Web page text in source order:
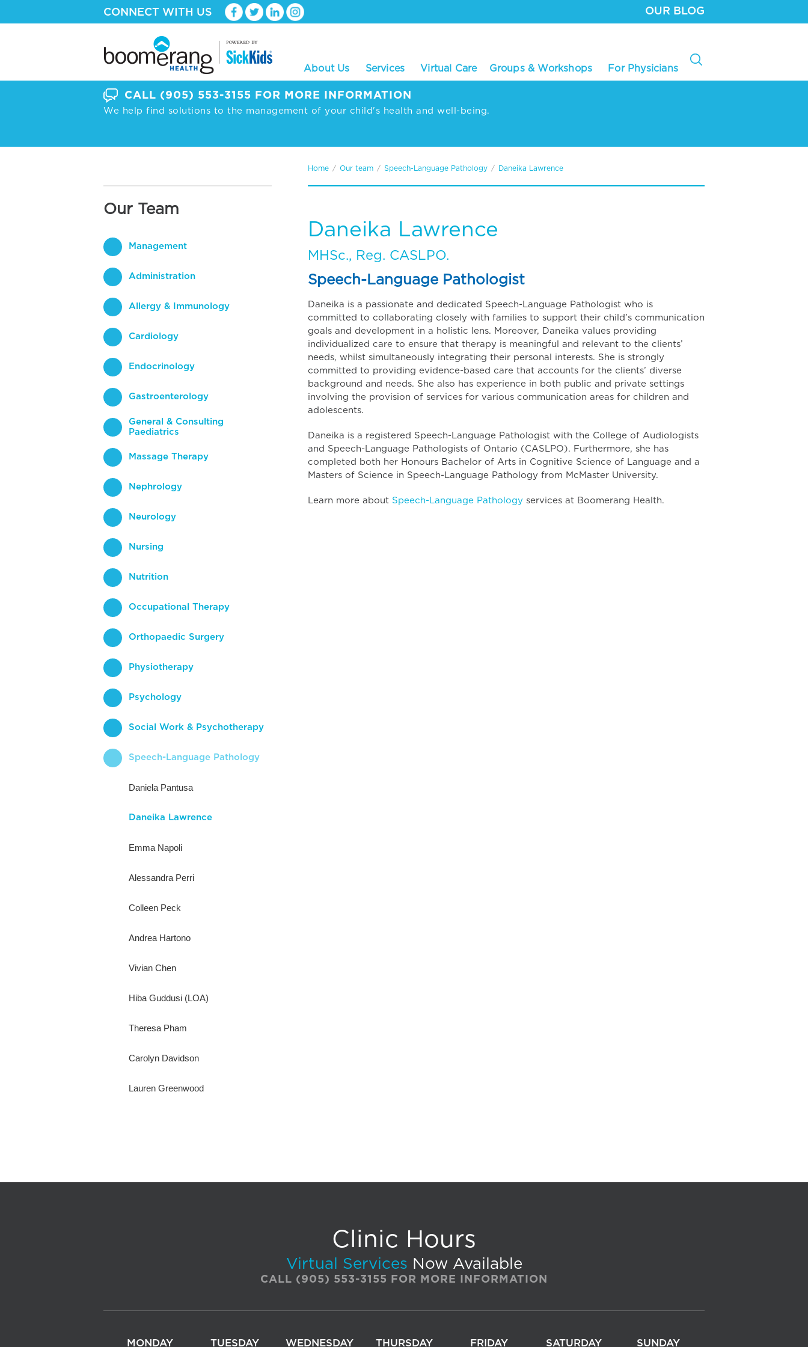
CONNECT WITH US OUR BLOG
About Us Services Virtual Care Groups & Workshops For Physicians
CALL (905) 553-3155 FOR MORE INFORMATION
We help find solutions to the management of your child's health and well-being.
Our Team
Management
Administration
Allergy & Immunology
Cardiology
Endocrinology
Gastroenterology
General & Consulting
Paediatrics
Massage Therapy
Nephrology
Neurology
Nursing
Nutrition
Occupational Therapy
Orthopaedic Surgery
Physiotherapy
Psychology
Social Work & Psychotherapy
Speech-Language Pathology
Daniela Pantusa
Daneika Lawrence
Emma Napoli
Alessandra Perri
Colleen Peck
Andrea Hartono
Vivian Chen
Hiba Guddusi (LOA)
Theresa Pham
Carolyn Davidson
Lauren Greenwood
Home / Our team / Speech-Language Pathology / Daneika Lawrence
Daneika Lawrence
MHSc., Reg. CASLPO.
Speech-Language Pathologist
Daneika is a passionate and dedicated Speech-Language Pathologist who is
committed to collaborating closely with families to support their child’s communication
goals and development in a holistic lens. Moreover, Daneika values providing
individualized care to ensure that therapy is meaningful and relevant to the clients’
needs, whilst simultaneously integrating their personal interests. She is strongly
committed to providing evidence-based care that accounts for the clients’ diverse
background and needs. She also has experience in both public and private settings
involving the provision of services for various communication areas for children and
adolescents.
Daneika is a registered Speech-Language Pathologist with the College of Audiologists
and Speech-Language Pathologists of Ontario (CASLPO). Furthermore, she has
completed both her Honours Bachelor of Arts in Cognitive Science of Language and a
Masters of Science in Speech-Language Pathology from McMaster University.
Learn more about Speech-Language Pathology services at Boomerang Health.
Clinic Hours
Virtual Services Now Available
CALL (905) 553-3155 FOR MORE INFORMATION
MONDAY TUESDAY WEDNESDAY THURSDAY FRIDAY SATURDAY SUNDAY